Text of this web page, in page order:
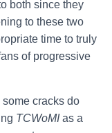
both since they
to these two
time to truly
of progressive
some cracks do
TCWoMIas a